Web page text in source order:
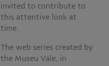
invited to contribute to
this attentive look at
time.
The web series created by
the Museu Vale, in